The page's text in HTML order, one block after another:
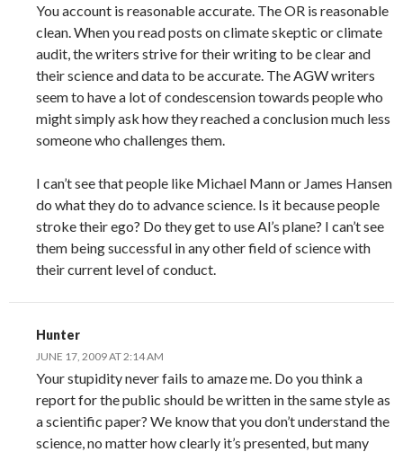
You account is reasonable accurate. The OR is reasonable
clean. When you read posts on climate skeptic or climate
audit, the writers strive for their writing to be clear and
their science and data to be accurate. The AGW writers
seem to have a lot of condescension towards people who
might simply ask how they reached a conclusion much less
someone who challenges them.
I can’t see that people like Michael Mann or James Hansen
do what they do to advance science. Is it because people
stroke their ego? Do they get to use Al’s plane? I can’t see
them being successful in any other field of science with
their current level of conduct.
Hunter
JUNE 17, 2009 AT 2:14 AM
Your stupidity never fails to amaze me. Do you think a
report for the public should be written in the same style as
a scientific paper? We know that you don’t understand the
science, no matter how clearly it’s presented, but many